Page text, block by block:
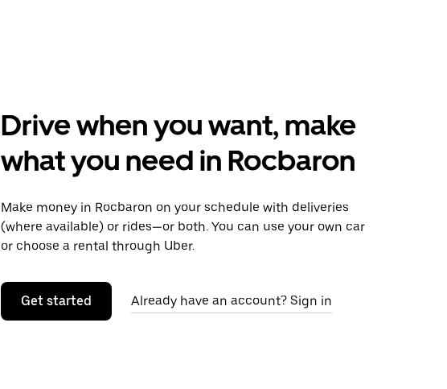
Drive when you want, make
what you need in Rocbaron
Make money in Rocbaron on your schedule with deliveries
(where available) or rides—or both. You can use your own car
or choose a rental through Uber.
Get started Already have an account? Sign in